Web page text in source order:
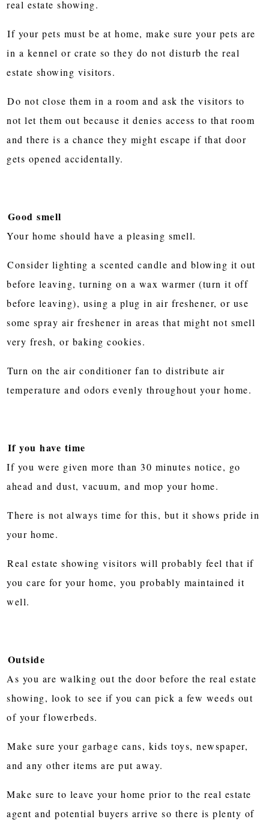
real estate showing.
If your pets must be at home, make sure your pets are
in a kennel or crate so they do not disturb the real
estate showing visitors.
Do not close them in a room and ask the visitors to
not let them out because it denies access to that room
and there is a chance they might escape if that door
gets opened accidentally.
Good smell
Your home should have a pleasing smell.
Consider lighting a scented candle and blowing it out
before leaving, turning on a wax warmer (turn it off
before leaving), using a plug in air freshener, or use
some spray air freshener in areas that might not smell
very fresh, or baking cookies.
Turn on the air conditioner fan to distribute air
temperature and odors evenly throughout your home.
If you have time
If you were given more than 30 minutes notice, go
ahead and dust, vacuum, and mop your home.
There is not always time for this, but it shows pride in
your home.
Real estate showing visitors will probably feel that if
you care for your home, you probably maintained it
well.
Outside
As you are walking out the door before the real estate
showing, look to see if you can pick a few weeds out
of your flowerbeds.
Make sure your garbage cans, kids toys, newspaper,
and any other items are put away.
Make sure to leave your home prior to the real estate
agent and potential buyers arrive so there is plenty of